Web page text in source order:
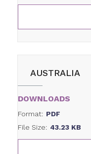
AUSTRALIA
DOWNLOADS
Format: PDF
File Size: 43.23 KB